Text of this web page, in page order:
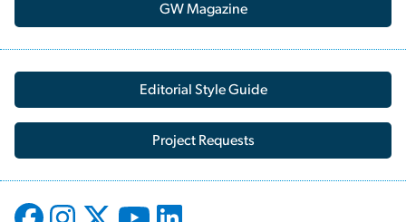
GW Magazine
Editorial Style Guide
Project Requests